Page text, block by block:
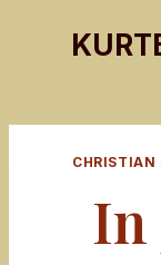
CHRISTIAN
In